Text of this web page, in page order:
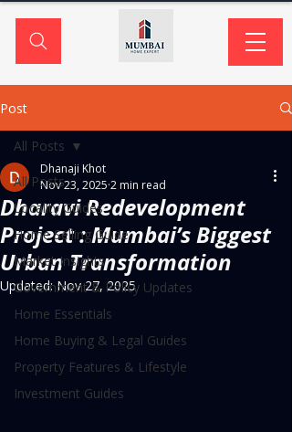
Post
All Posts
Locality Guides
Home Selling Guide
Market Insights
Government & Policy Updates
Home Essentials
Home Buying & Legal Guides
Property Features & Lifestyle
Investment Guides
All Posts
Dharavi Redevelopment
Project : Mumbai’s Biggest
Urban Transformation
Dhanaji Khot
Nov 23, 2025 2 min read
Updated:Nov 27, 2025